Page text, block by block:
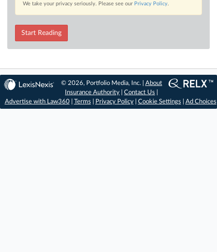
We take your privacy seriously. Please see our Privacy Policy.
Start Reading
© 2026, Portfolio Media, Inc. | About
Insurance Authority |Contact Us
Advertise with Law360| Terms Privacy Policy| Cookie Settings Ad Choices